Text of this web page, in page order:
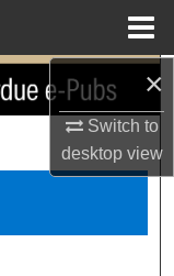
×
Switch to
desktopview